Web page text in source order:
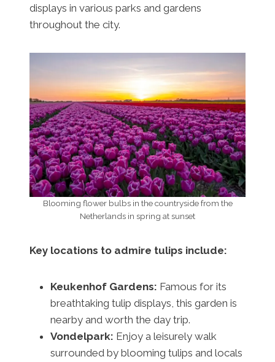
displays in various parks and gardens
throughout the city.
Blooming flower bulbs in the countryside from the
Netherlands in spring at sunset
Key locations to admire tulips include:
Keukenhof Gardens: Famous for its
breathtaking tulip displays, this garden is
nearby and worth the day trip.
Vondelpark: Enjoy a leisurely walk
surrounded by blooming tulips and locals